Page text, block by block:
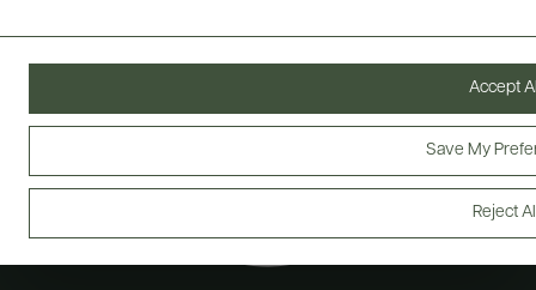
Reject
Save My
Accept